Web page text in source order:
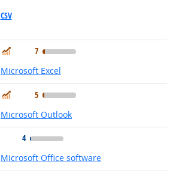
CSV
In Demand
7
Microsoft Excel
In Demand
5
Microsoft Outlook
4
Microsoft Office software